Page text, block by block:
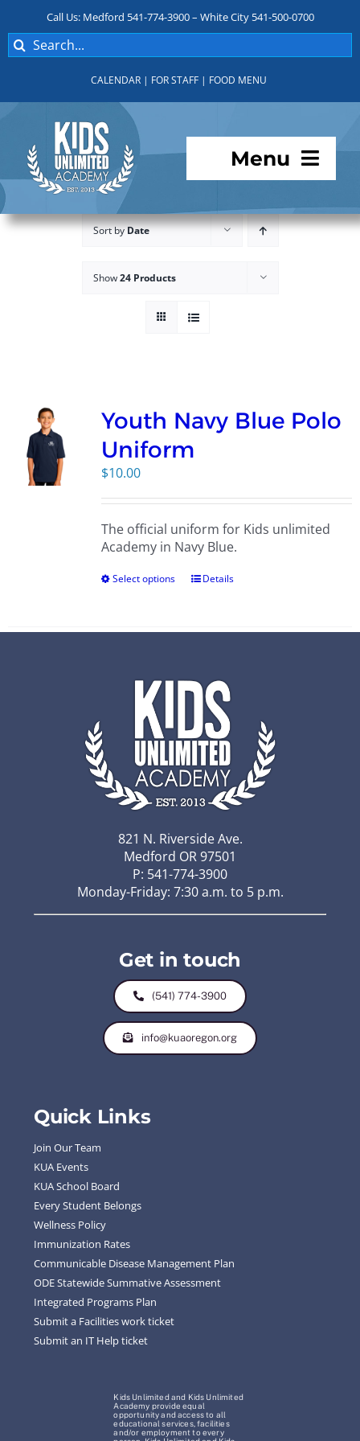
content
Call Us: Medford 541-774-3900 – White City 541-500-0700
Search
for:
CALENDAR | FOR STAFF | FOOD MENU
Menu
Programs
Explore KU
Store
Sort byDate
Show24 Products
Youth Navy Blue Polo
Uniform
$10.00
The official uniform for Kids unlimited
Academy in Navy Blue.
Select options Details
821 N. Riverside Ave.
Medford OR 97501
P: 541-774-3900
Monday-Friday: 7:30 a.m. to 5 p.m.
Get in touch
(541) 774-3900
info@kuaoregon.org
Quick Links
Join Our Team
KUA Events
KUA School Board
Every Student Belongs
Wellness Policy
Immunization Rates
Communicable Disease Management Plan
ODE Statewide Summative Assessment
Integrated Programs Plan
Submit a Facilities work ticket
Submit an IT Help ticket
Kids Unlimited and Kids Unlimited
Academy provide equal
opportunity and access to all
educational services, facilities
and/or employment to every